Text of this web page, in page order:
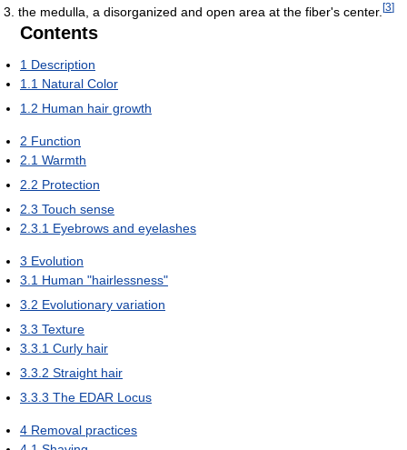
the medulla, a disorganized and open area at the fiber's center. [3]
Contents
1 Description
1.1 Natural Color
1.2 Human hair growth
2 Function
2.1 Warmth
2.2 Protection
2.3 Touch sense
2.3.1 Eyebrows and eyelashes
3 Evolution
3.1 Human "hairlessness"
3.2 Evolutionary variation
3.3 Texture
3.3.1 Curly hair
3.3.2 Straight hair
3.3.3 The EDAR Locus
4 Removal practices